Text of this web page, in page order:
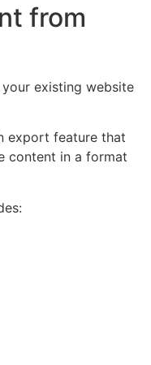
from
existing website
export feature that
content in a format